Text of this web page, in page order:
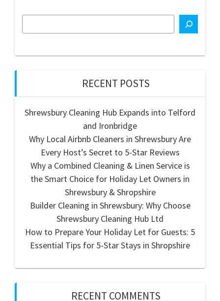
RECENT POSTS
Shrewsbury Cleaning Hub Expands into Telford
and Ironbridge
Why Local Airbnb Cleaners in Shrewsbury Are
Every Host’s Secret to 5-Star Reviews
Why a Combined Cleaning & Linen Service is
the Smart Choice for Holiday Let Owners in
Shrewsbury & Shropshire
Builder Cleaning in Shrewsbury: Why Choose
Shrewsbury Cleaning Hub Ltd
How to Prepare Your Holiday Let for Guests: 5
Essential Tips for 5-Star Stays in Shropshire
RECENT COMMENTS